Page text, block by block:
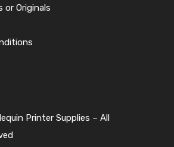
or Originals
Printer Supplies – All